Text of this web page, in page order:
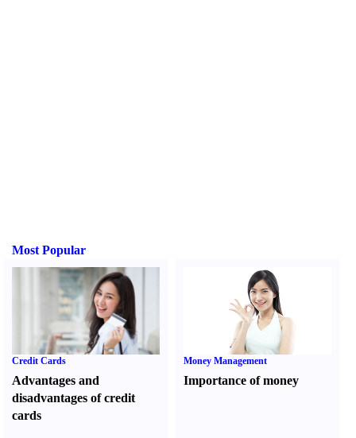
Most Popular
Credit Cards
Advantages and
disadvantages of credit
cards
Money Management
Importance of money